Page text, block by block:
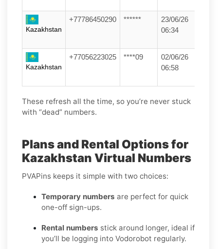
Kazakhstan
+77786450290 ******
23/06/26
06:34
Kazakhstan
+77056223025 ****09
02/06/26
06:58
These refresh all the time, so you’re never stuck
with “dead” numbers.
Plans and Rental Options for
Kazakhstan Virtual Numbers
PVAPins keeps it simple with two choices:
Temporary numbers are perfect for quick
one-off sign-ups.
Rental numbers stick around longer, ideal if
you’ll be logging into Vodorobot regularly.